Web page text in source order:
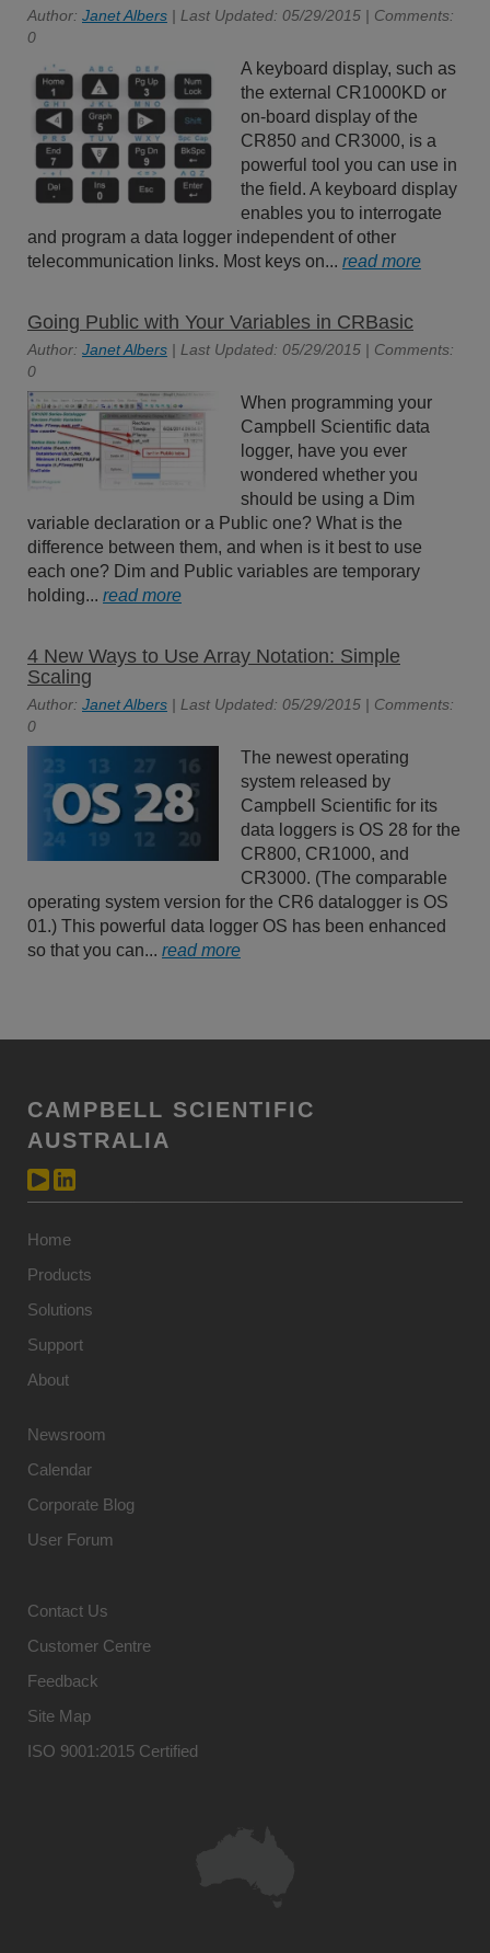
Author: Janet Albers | Last Updated: 05/29/2015 | Comments:
0
A keyboard display, such as
the external CR1000KD or
on-board display of the
CR850 and CR3000, is a
powerful tool you can use in
the field. A keyboard display
enables you to interrogate
and program a data logger independent of other
telecommunication links. Most keys on... read more
Going Public with Your Variables in CRBasic
Author: Janet Albers | Last Updated: 05/29/2015 | Comments:
0
When programming your
Campbell Scientific data
logger, have you ever
wondered whether you
should be using a Dim
variable declaration or a Public one? What is the
difference between them, and when is it best to use
each one? Dim and Public variables are temporary
holding... read more
4 New Ways to Use Array Notation: Simple
Scaling
Author: Janet Albers | Last Updated: 05/29/2015 | Comments:
0
The newest operating
system released by
Campbell Scientific for its
data loggers is OS 28 for the
CR800, CR1000, and
CR3000. (The comparable
operating system version for the CR6 datalogger is OS
01.) This powerful data logger OS has been enhanced
so that you can... read more
CAMPBELL SCIENTIFIC
AUSTRALIA
Home
Products
Solutions
Support
About
Newsroom
Calendar
Corporate Blog
User Forum
Contact Us
Customer Centre
Feedback
Site Map
ISO 9001:2015 Certified